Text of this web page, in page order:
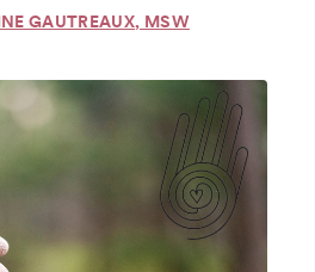
GAUTREAUX, MSW